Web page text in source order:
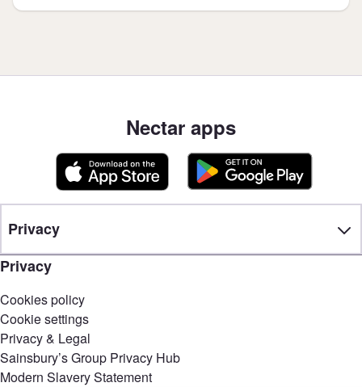
Nectar apps
Privacy
Privacy
Cookies policy
Cookie settings
Privacy & Legal
Sainsbury’s Group Privacy Hub
Modern Slavery Statement